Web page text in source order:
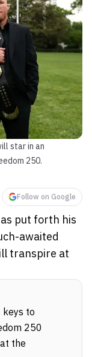
star in an
250.
Follow on Google
put forth his
awaited
transpire at
keys to
250
the